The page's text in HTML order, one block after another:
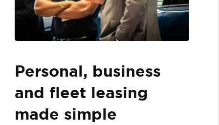
Personal, business
and fleet leasing
made simple